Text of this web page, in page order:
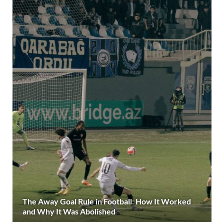
The Away Goal Rule in Football: How It Worked
and Why It Was Abolished